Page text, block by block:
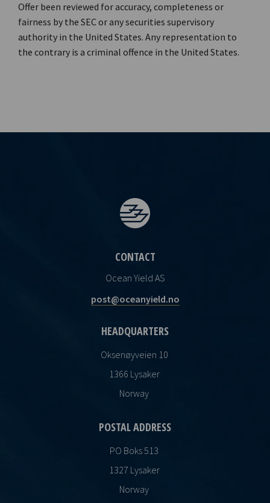
Offer been reviewed for accuracy, completeness or
fairness by the SEC or any securities supervisory
authority in the United States. Any representation to
the contrary is a criminal offence in the United States.
CONTACT
Ocean Yield AS
post@oceanyield.no
HEADQUARTERS
Oksenøyveien 10
1366 Lysaker
Norway
POSTAL ADDRESS
PO Boks 513
1327 Lysaker
Norway